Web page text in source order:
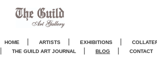
HOME | ARTISTS | EXHIBITIONS |
| THE GUILD ART JOURNAL | BLOG | CONTACT